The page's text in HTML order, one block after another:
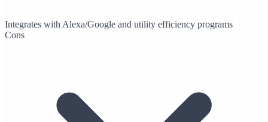
Integrates with Alexa/Google and utility efficiency programs
Cons